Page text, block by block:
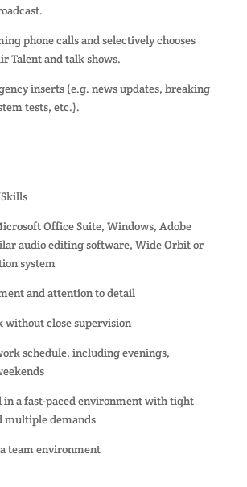
phone calls and selectively chooses
Talent and talk shows.
inserts (e.g. news updates, breaking
tests, etc.).
Office Suite, Windows, Adobe
audio editing software, Wide Orbit or
system
and attention to detail
without close supervision
schedule, including evenings,
in a fast-paced environment with tight
multiple demands
team environment